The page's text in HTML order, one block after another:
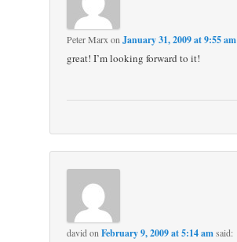
Peter Marx onJanuary 31, 2009 at 9:55 am
great! I’m looking forward to it!
david onFebruary 9, 2009 at 5:14 amsaid: